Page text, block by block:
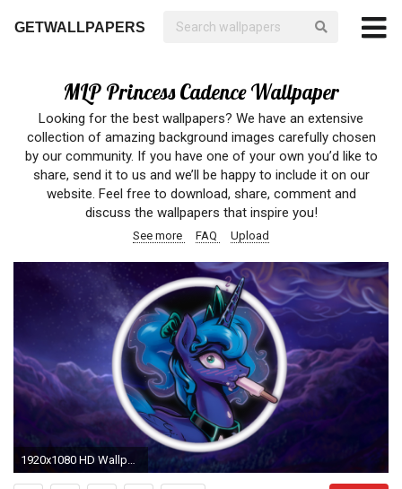
GETWALLPAPERS
MLP Princess Cadence Wallpaper
Looking for the best wallpapers? We have an extensive
collection of amazing background images carefully chosen
by our community. If you have one of your own you’d like to
share, send it to us and we’ll be happy to include it on our
website. Feel free to download, share, comment and
discuss the wallpapers that inspire you!
See more FAQ Upload
1920x1080 HD Wallpaper | Background ID:493674